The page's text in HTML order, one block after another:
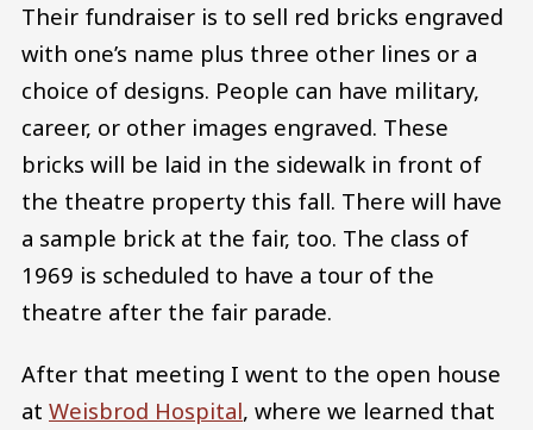
Their fundraiser is to sell red bricks engraved
with one’s name plus three other lines or a
choice of designs. People can have military,
career, or other images engraved. These
bricks will be laid in the sidewalk in front of
the theatre property this fall. There will have
a sample brick at the fair, too. The class of
1969 is scheduled to have a tour of the
theatre after the fair parade.
After that meeting I went to the open house
at Weisbrod Hospital, where we learned that